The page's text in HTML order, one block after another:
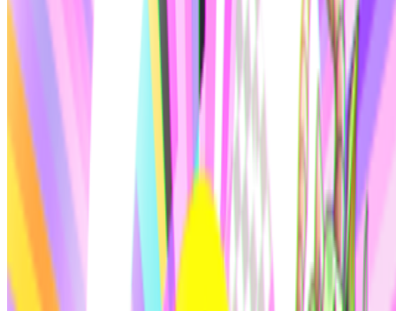
Larva Labs
CryptoPunks by Larva Labs
Newsletter About Contact Legal Privacy
Cookie preferences